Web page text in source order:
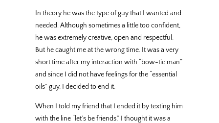
In theory he was the type of guy that I wanted and
needed. Although sometimes a little too confident,
he was extremely creative, open and respectful.
But he caught me at the wrong time. It was a very
short time after my interaction with “bow-tie man”
and since I did not have feelings for the “essential
oils” guy, I decided to end it.
When I told my friend that I ended it by texting him
with the line “let’s be friends,” I thought it was a